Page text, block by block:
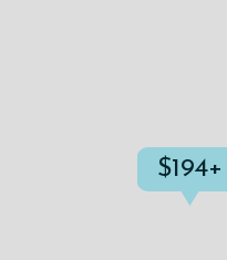
$194+